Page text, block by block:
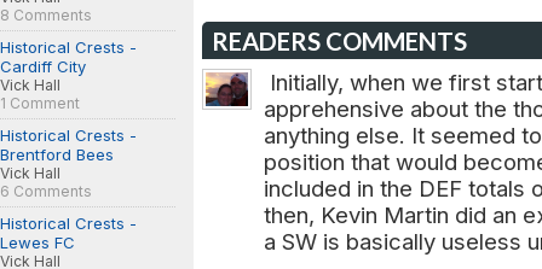
8 Comments
Historical Crests -
Cardiff City
Vick Hall
1 Comment
Historical Crests -
Brentford Bees
Vick Hall
6 Comments
Historical Crests -
Lewes FC
Vick Hall
READERS COMMENTS
Initially, when we first
apprehensive about the
anything else. It seemed
position that would
included in the DEF totals
then, Kevin Martin did an
a SW is basically useless